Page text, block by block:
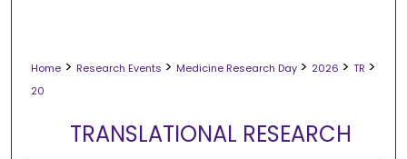
Home > Research Events > Medicine Research Day > 2026 > TR >
20
TRANSLATIONAL RESEARCH